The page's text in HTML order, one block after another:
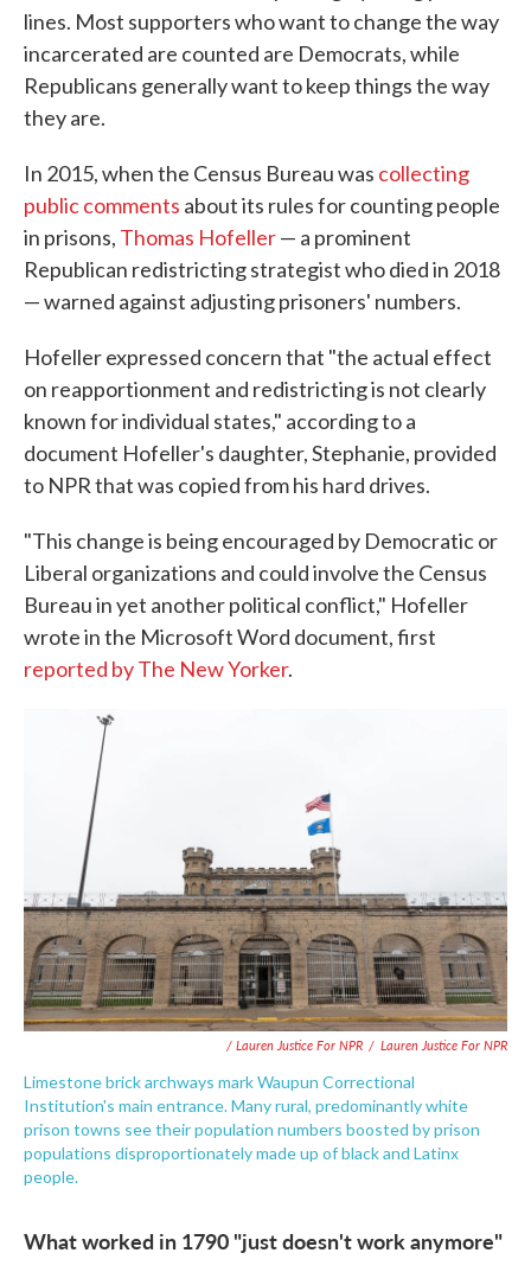
lines. Most supporters who want to change the way
incarcerated are counted are Democrats, while
Republicans generally want to keep things the way
they are.
In 2015, when the Census Bureau was collecting
public comments about its rules for counting people
in prisons, Thomas Hofeller— a prominent
Republican redistricting strategist who died in 2018
— warned against adjusting prisoners' numbers.
Hofeller expressed concern that "the actual effect
on reapportionment and redistricting is not clearly
known for individual states," according to a
document Hofeller's daughter, Stephanie, provided
to NPR that was copied from his hard drives.
"This change is being encouraged by Democratic or
Liberal organizations and could involve the Census
Bureau in yet another political conflict," Hofeller
wrote in the Microsoft Word document, first
reported by The New Yorker.
/ Lauren Justice For NPR / Lauren Justice For NPR
Limestone brick archways mark Waupun Correctional
Institution's main entrance. Many rural, predominantly white
prison towns see their population numbers boosted by prison
populations disproportionately made up of black and Latinx
people.
What worked in 1790 "just doesn't work anymore"